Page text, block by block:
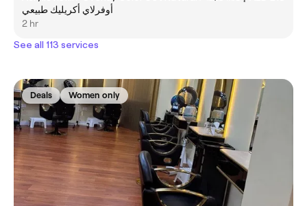
أوفرلاي أكريليك طبيعي
2 hr
See all 113 services
Deals Women only